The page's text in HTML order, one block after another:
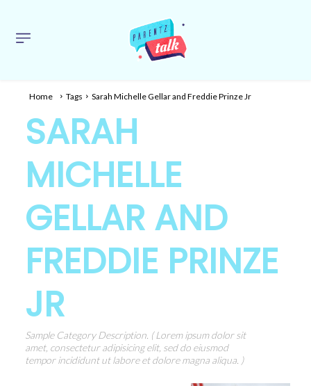
Home Tags Sarah Michelle Gellar and Freddie Prinze Jr
SARAH
MICHELLE
GELLAR AND
FREDDIE PRINZE
JR
Sample Category Description. ( Lorem ipsum dolor sit
amet, consectetur adipisicing elit, sed do eiusmod
tempor incididunt ut labore et dolore magna aliqua. )